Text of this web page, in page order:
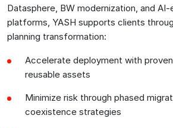
Datasphere, BW modernization, and AI-
platforms, YASH supports clients
planning transformation:
Accelerate deployment with
reusable assets
Minimize risk through phased
coexistence strategies